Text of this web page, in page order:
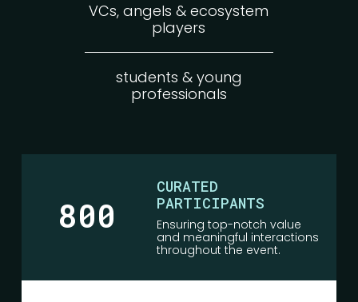
VCs, angels & ecosystem
players
students & young
professionals
800
CURATED
PARTICIPANTS
Ensuring top-notch value
and meaningful interactions
throughout the event.